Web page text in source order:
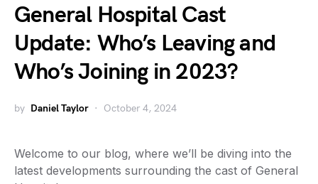
General Hospital Cast
Update: Who’s Leaving and
Who’s Joining in 2023?
by Daniel Taylor October 4, 2024
Welcome to our blog, where we’ll be diving into the
latest developments surrounding the cast of General